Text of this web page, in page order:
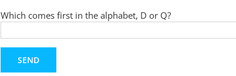
Which comes first in the alphabet, D or Q?